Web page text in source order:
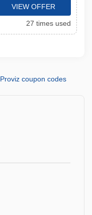
VIEW OFFER
27 times used
Proviz coupon codes